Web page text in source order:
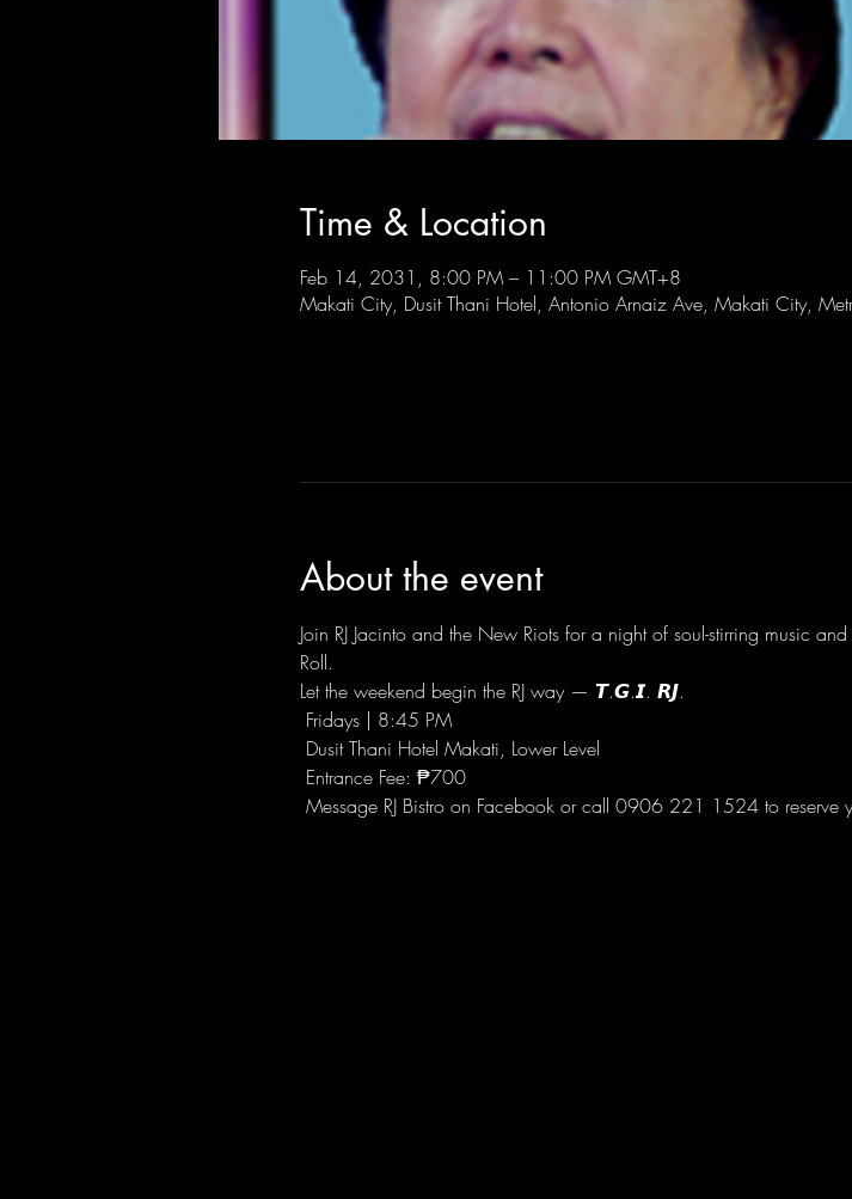
Time & Location
Feb 14, 2031, 8:00 PM – 11:00 PM GMT+8
Makati City, Dusit Thani Hotel, Antonio Arnaiz Ave, Makati City,
About the event
Join RJ Jacinto and the New Riots for a night of soul-stirring music
Roll.
Let the weekend begin the RJ way — 𝙏.𝙂.𝙄. 𝙍𝙅.
Fridays | 8:45 PM
Dusit Thani Hotel Makati, Lower Level
Entrance Fee: ₱700
Message RJ Bistro on Facebook or call 0906 221 1524 to reserve